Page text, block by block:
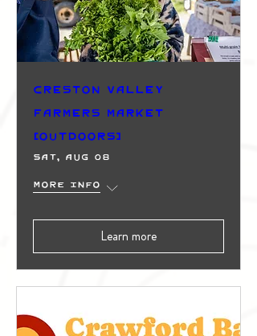
Creston Valley
Farmers Market
(Outdoors)
Sat, Aug 08
More info
Learn more